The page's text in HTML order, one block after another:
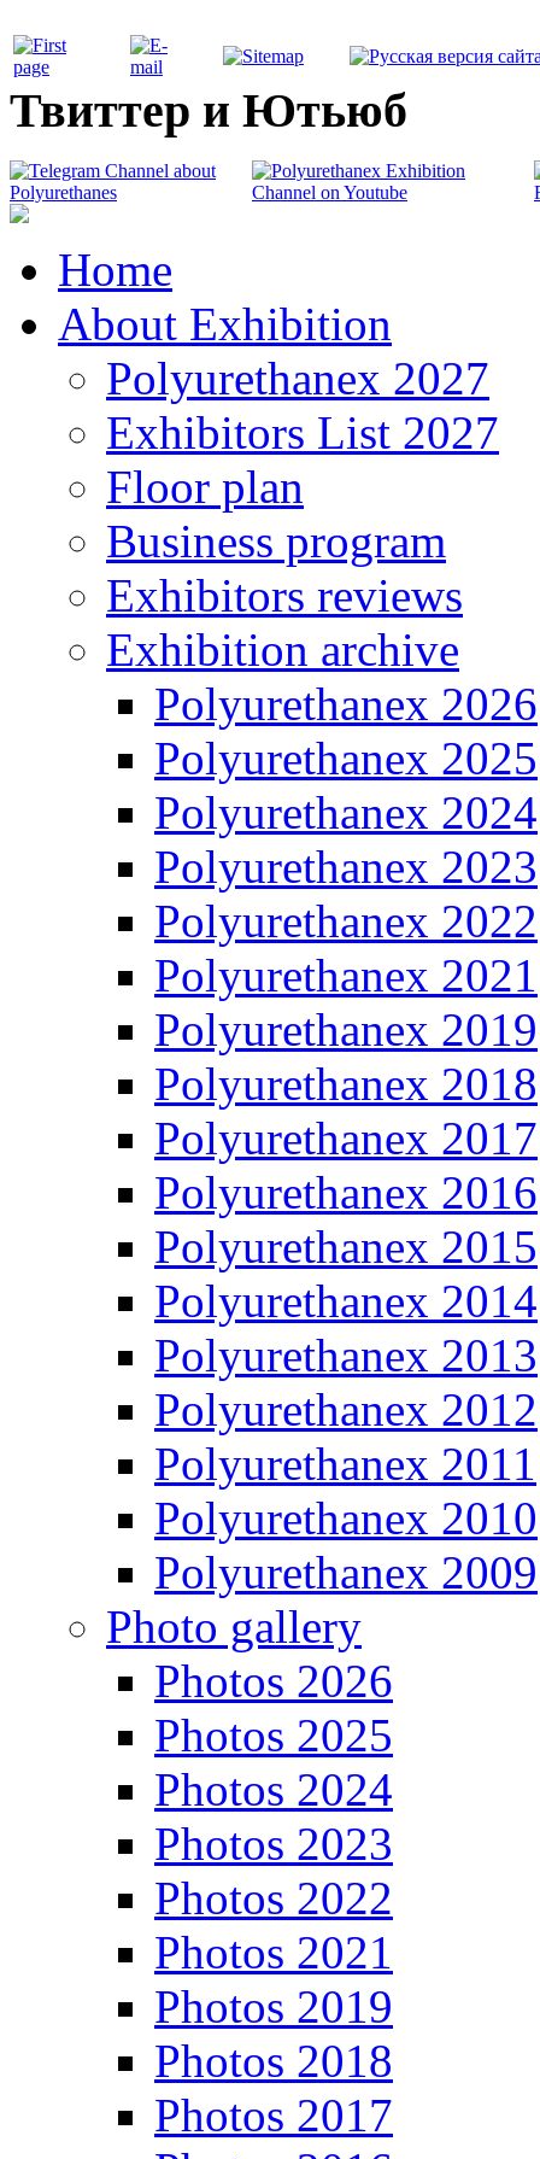
Твиттер и Ютьюб
Home
About Exhibition
Polyurethanex 2027
Exhibitors List 2027
Floor plan
Business program
Exhibitors reviews
Exhibition archive
Polyurethanex 2026
Polyurethanex 2025
Polyurethanex 2024
Polyurethanex 2023
Polyurethanex 2022
Polyurethanex 2021
Polyurethanex 2019
Polyurethanex 2018
Polyurethanex 2017
Polyurethanex 2016
Polyurethanex 2015
Polyurethanex 2014
Polyurethanex 2013
Polyurethanex 2012
Polyurethanex 2011
Polyurethanex 2010
Polyurethanex 2009
Photo gallery
Photos 2026
Photos 2025
Photos 2024
Photos 2023
Photos 2022
Photos 2021
Photos 2019
Photos 2018
Photos 2017